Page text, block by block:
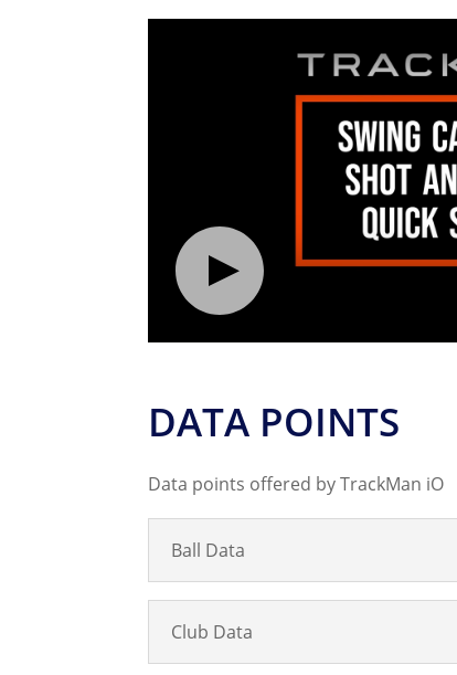
DATA POINTS
Data points offered by TrackMan iO
Ball Data
Club Data